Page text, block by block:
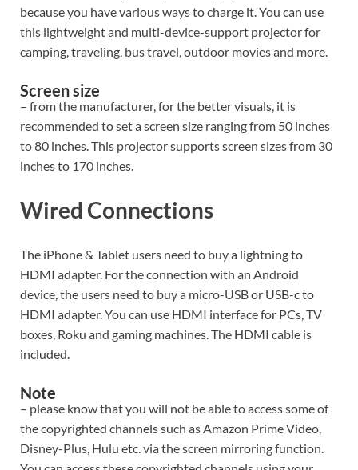
because you have various ways to charge it. You can use
this lightweight and multi-device-support projector for
camping, traveling, bus travel, outdoor movies and more.
Screen size
– from the manufacturer, for the better visuals, it is
recommended to set a screen size ranging from 50 inches
to 80 inches. This projector supports screen sizes from 30
inches to 170 inches.
Wired Connections
The iPhone & Tablet users need to buy a lightning to
HDMI adapter. For the connection with an Android
device, the users need to buy a micro-USB or USB-c to
HDMI adapter. You can use HDMI interface for PCs, TV
boxes, Roku and gaming machines. The HDMI cable is
included.
Note
– please know that you will not be able to access some of
the copyrighted channels such as Amazon Prime Video,
Disney-Plus, Hulu etc. via the screen mirroring function.